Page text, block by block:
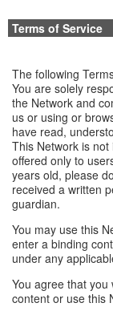
Terms of Service
The following
You are solely
the Network and
us or using or
have read,
This Network is
offered only to
years old, please
received a written
guardian.
You may use this
enter a binding
under any
You agree that
content or use this